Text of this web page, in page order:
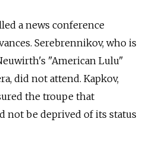
a news conference
Serebrennikov, who is
"American Lulu"
did not attend. Kapkov,
the troupe that
not be deprived of its status